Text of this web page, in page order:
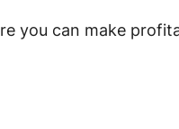
you can make